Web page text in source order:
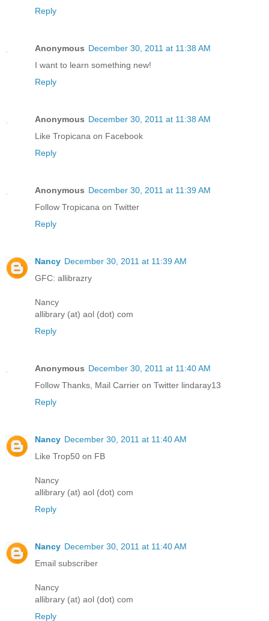
Reply
Anonymous December 30, 2011 at 11:38 AM
I want to learn something new!
Reply
Anonymous December 30, 2011 at 11:38 AM
Like Tropicana on Facebook
Reply
Anonymous December 30, 2011 at 11:39 AM
Follow Tropicana on Twitter
Reply
Nancy December 30, 2011 at 11:39 AM
GFC: allibrazry
Nancy
allibrary (at) aol (dot) com
Reply
Anonymous December 30, 2011 at 11:40 AM
Follow Thanks, Mail Carrier on Twitter lindaray13
Reply
Nancy December 30, 2011 at 11:40 AM
Like Trop50 on FB
Nancy
allibrary (at) aol (dot) com
Reply
Nancy December 30, 2011 at 11:40 AM
Email subscriber
Nancy
allibrary (at) aol (dot) com
Reply